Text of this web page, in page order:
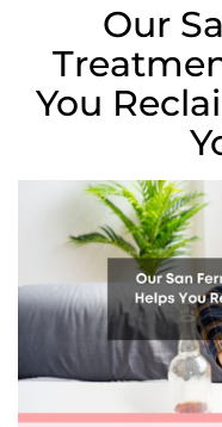
Our
You